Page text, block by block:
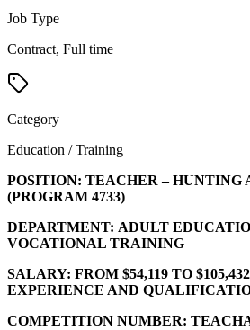
Job Type
Contract, Full time
Category
Education / Training
POSITION: TEACHER – HUNTING
(PROGRAM 4733)
DEPARTMENT: ADULT
VOCATIONAL TRAINING
SALARY: FROM $54,119 TO
EXPERIENCE AND
COMPETITION NUMBER: